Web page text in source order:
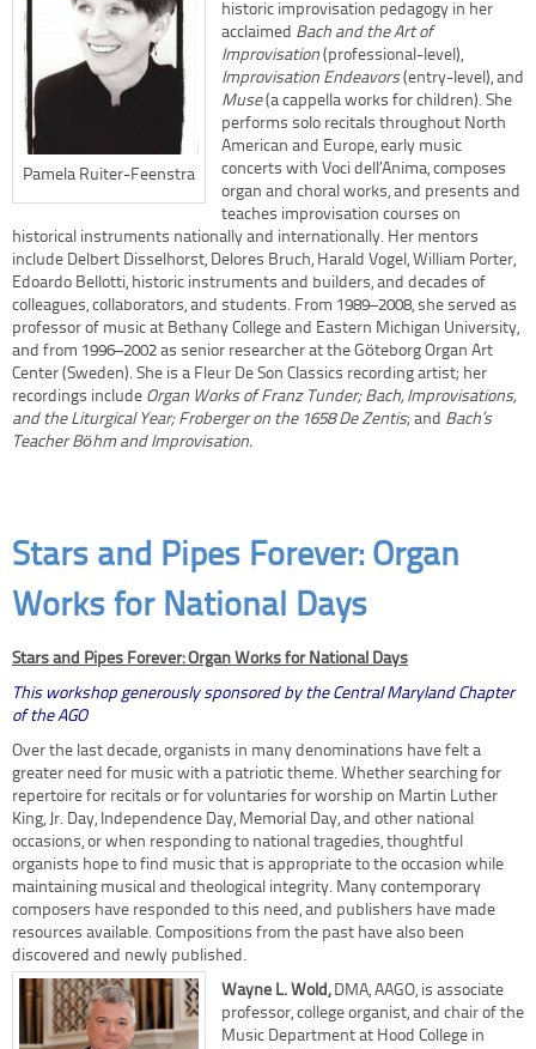
Pamela Ruiter-Feenstra
historic improvisation pedagogy in her
acclaimed Bach and the Art of
Improvisation (professional-level),
Improvisation Endeavors(entry-level), and
Muse(a cappella works for children). She
performs solo recitals throughout North
American and Europe, early music
concerts with Voci dell’Anima, composes
organ and choral works, and presents and
teaches improvisation courses on
historical instruments nationally and internationally. Her mentors
include Delbert Disselhorst, Delores Bruch, Harald Vogel, William Porter,
Edoardo Bellotti, historic instruments and builders, and decades of
colleagues, collaborators, and students. From 1989–2008, she served as
professor of music at Bethany College and Eastern Michigan University,
and from 1996–2002 as senior researcher at the Göteborg Organ Art
Center (Sweden). She is a Fleur De Son Classics recording artist; her
recordings include Organ Works of Franz Tunder; Bach, Improvisations,
and the Liturgical Year; Froberger on the 1658 De Zentis; and Bach’s
Teacher Böhm and Improvisation.
Stars and Pipes Forever: Organ
Works for National Days
Stars and Pipes Forever: Organ Works for National Days
This workshop generously sponsored by the Central Maryland Chapter
of the AGO
Over the last decade, organists in many denominations have felt a
greater need for music with a patriotic theme. Whether searching for
repertoire for recitals or for voluntaries for worship on Martin Luther
King, Jr. Day, Independence Day, Memorial Day, and other national
occasions, or when responding to national tragedies, thoughtful
organists hope to find music that is appropriate to the occasion while
maintaining musical and theological integrity. Many contemporary
composers have responded to this need, and publishers have made
resources available. Compositions from the past have also been
discovered and newly published.
Wayne L. Wold,DMA, AAGO, is associate
professor, college organist, and chair of the
Music Department at Hood College in